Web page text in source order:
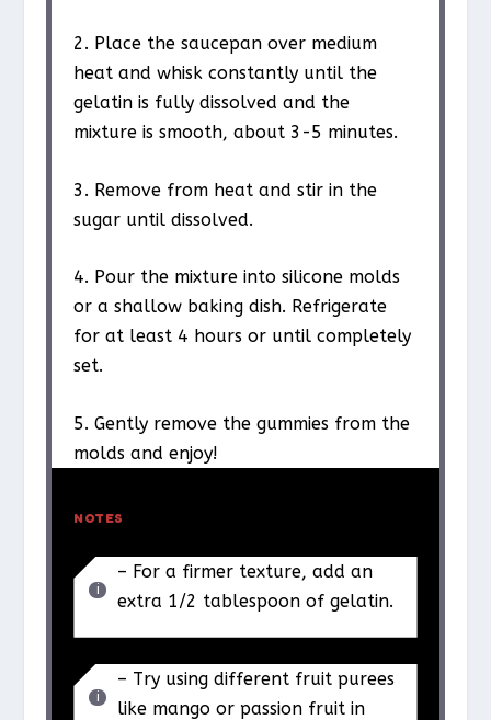
2. Place the saucepan over medium
heat and whisk constantly until the
gelatin is fully dissolved and the
mixture is smooth, about 3-5 minutes.
3. Remove from heat and stir in the
sugar until dissolved.
4. Pour the mixture into silicone molds
or a shallow baking dish. Refrigerate
for at least 4 hours or until completely
set.
5. Gently remove the gummies from the
molds and enjoy!
NOTES
– For a firmer texture, add an
extra 1/2 tablespoon of gelatin.
– Try using different fruit purees
like mango or passion fruit in